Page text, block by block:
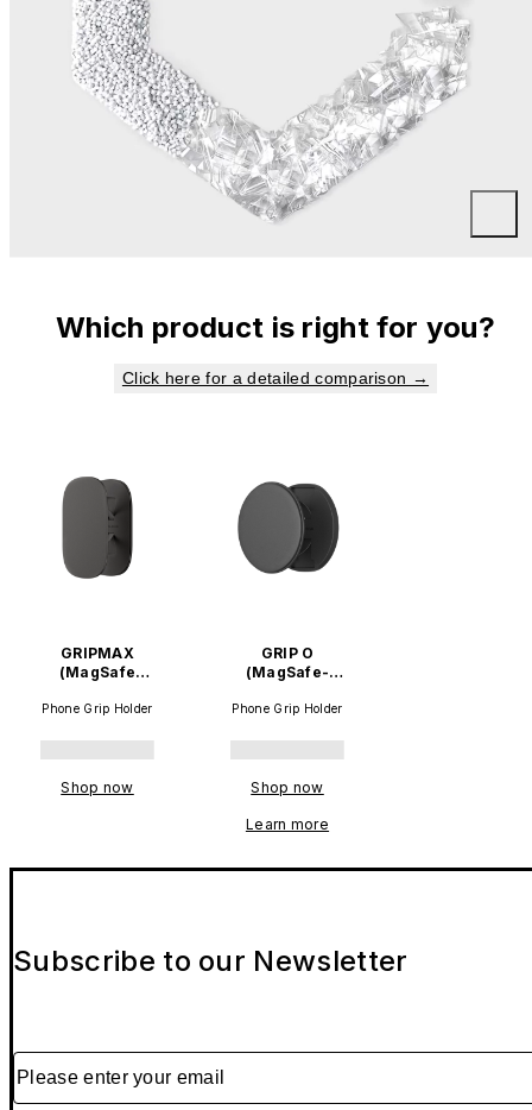
Which product is right for you?
Click here for a detailed comparison →
GRIPMAX
(MagSafe
Phone Grip Holder
Shop now
GRIP O
(MagSafe-
Phone Grip Holder
Shop now
Learn more
Subscribe to our Newsletter
Please enter your email